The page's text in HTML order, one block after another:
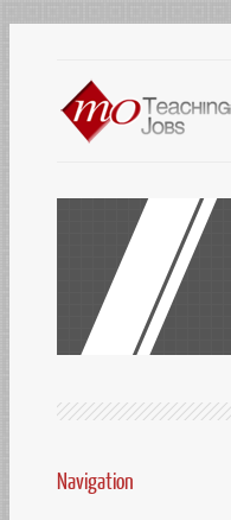
Navigation